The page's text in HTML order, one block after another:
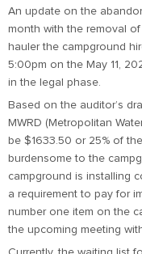
An update on the
month with the removal
hauler the campground
5:00pm on the May 11,
in the legal phase.
Based on the auditor’s
MWRD (Metropolitan
be $1633.50 or 25% of
burdensome to the
campground is installing
a requirement to pay for
number one item on the
the upcoming meeting